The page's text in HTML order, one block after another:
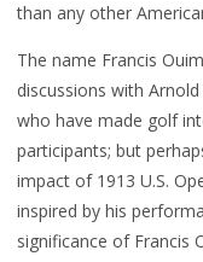
than any other
The name Francis
discussions with
who have made golf
participants; but
impact of 1913 U.S.
inspired by his
significance of Francis